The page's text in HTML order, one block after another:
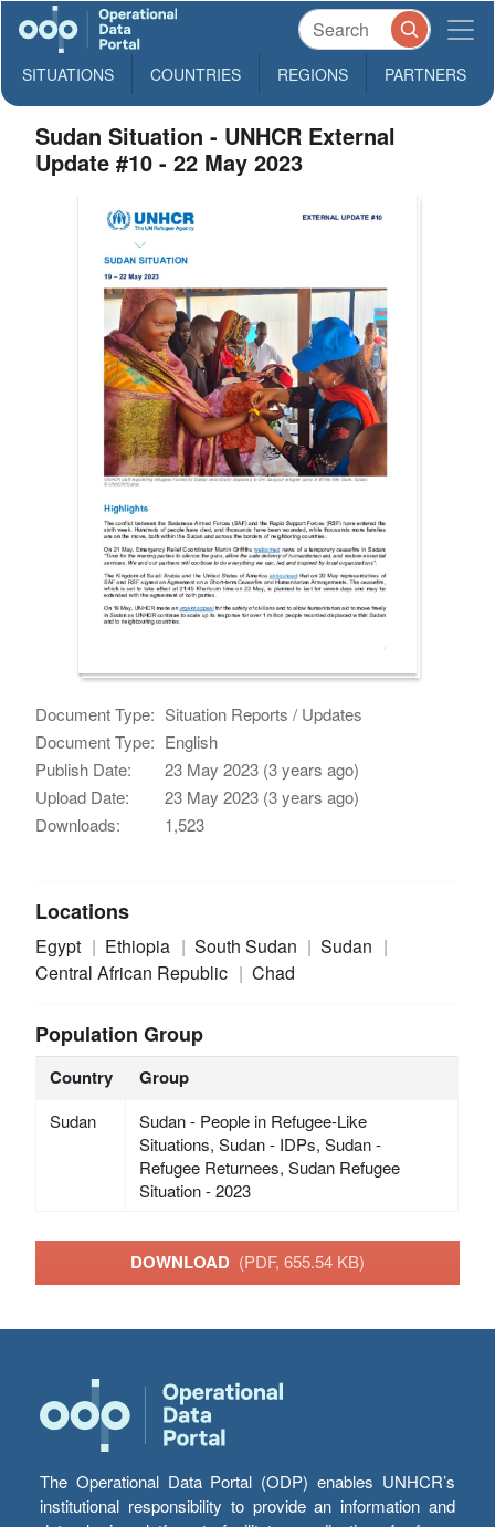
SITUATIONS COUNTRIES REGIONS PARTNERS
Sudan Situation - UNHCR External
Update #10 - 22 May 2023
Document Type: Situation Reports / Updates
Document Type: English
Publish Date:
23 May 2023 (3 years ago)
Upload Date:
23 May 2023 (3 years ago)
Downloads:
1,523
Locations
Egypt Ethiopia South Sudan
Sudan
Central African Republic
Chad
Population Group
Country Group
Sudan
Sudan - People in Refugee-Like
Situations, Sudan - IDPs, Sudan -
Refugee Returnees, Sudan Refugee
Situation - 2023
DOWNLOAD (PDF, 655.54 KB)
The Operational Data Portal (ODP) enables UNHCR’s
institutional responsibility to provide an information and